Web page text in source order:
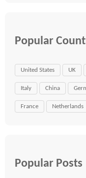
Popular
United States UK
Italy China
France Netherlands
Popular Posts